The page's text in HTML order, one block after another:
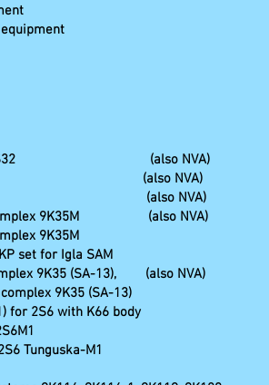
for 1S32 (also NVA)
(also NVA)
(also NVA)
9K35M (also NVA)
9K35M
for Igla SAM
9K35 (SA-13), (also NVA)
9K35 (SA-13)
2S6 with K66 body
Tunguska-M1